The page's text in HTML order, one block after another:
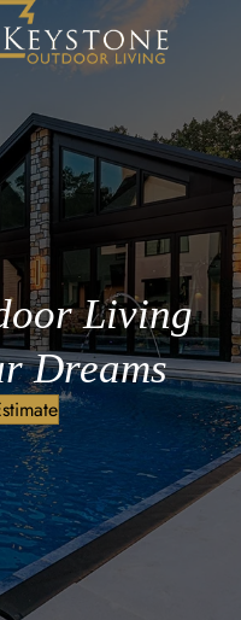
Living
Dreams